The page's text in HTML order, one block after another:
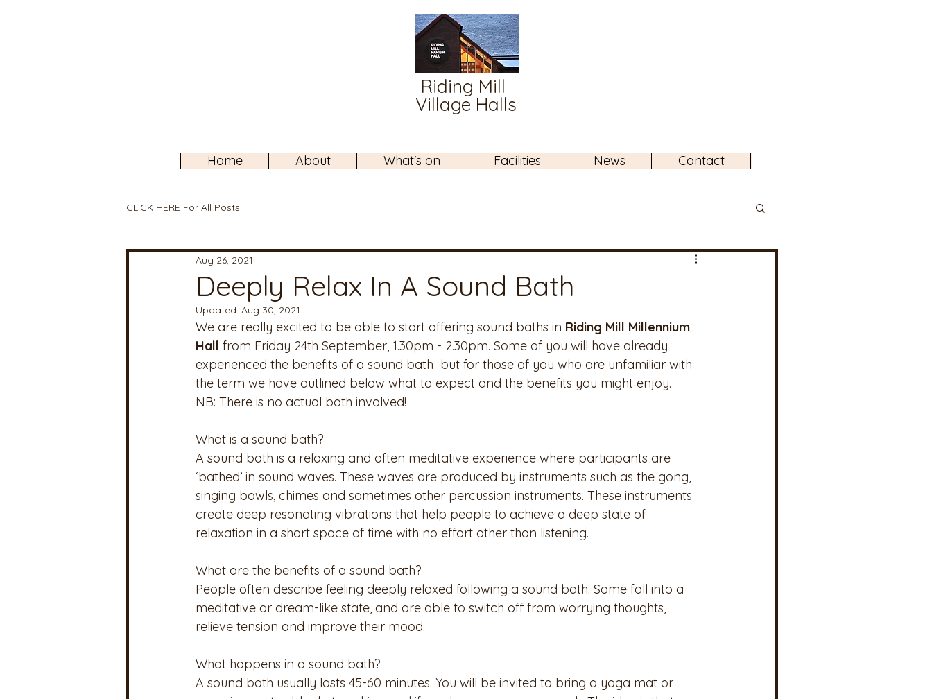
Riding Mill
Village Halls
Home About What's on Facilities News Contact
CLICK HERE For All Posts
Deeply Relax In A Sound Bath
Aug 26, 2021
Updated: Aug 30, 2021
We are really excited to be able to start offering sound baths in Riding Mill Millennium
Hall from Friday 24th September, 1.30pm - 2.30pm. Some of you will have already
experienced the benefits of a sound bath  but for those of you who are unfamiliar with
the term we have outlined below what to expect and the benefits you might enjoy.
NB: There is no actual bath involved!
What is a sound bath?
A sound bath is a relaxing and often meditative experience where participants are
‘bathed’ in sound waves. These waves are produced by instruments such as the gong,
singing bowls, chimes and sometimes other percussion instruments. These instruments
create deep resonating vibrations that help people to achieve a deep state of
relaxation in a short space of time with no effort other than listening.
What are the benefits of a sound bath?
People often describe feeling deeply relaxed following a sound bath. Some fall into a
meditative or dream-like state, and are able to switch off from worrying thoughts,
relieve tension and improve their mood.
What happens in a sound bath?
A sound bath usually lasts 45-60 minutes. You will be invited to bring a yoga mat or